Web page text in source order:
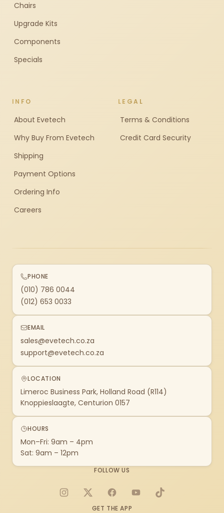
Chairs
Upgrade Kits
Components
Specials
INFO
About Evetech
Why Buy From Evetech
Shipping
Payment Options
Ordering Info
Careers
LEGAL
Terms & Conditions
Credit Card Security
PHONE
(010) 786 0044
(012) 653 0033
EMAIL
sales@evetech.co.za
support@evetech.co.za
LOCATION
Limeroc Business Park, Holland Road (R114)
Knoppieslaagte, Centurion 0157
HOURS
Mon–Fri: 9am – 4pm
Sat: 9am – 12pm
FOLLOW US
Instagram
X FacebookYouTubeTikTok
GET THE APP